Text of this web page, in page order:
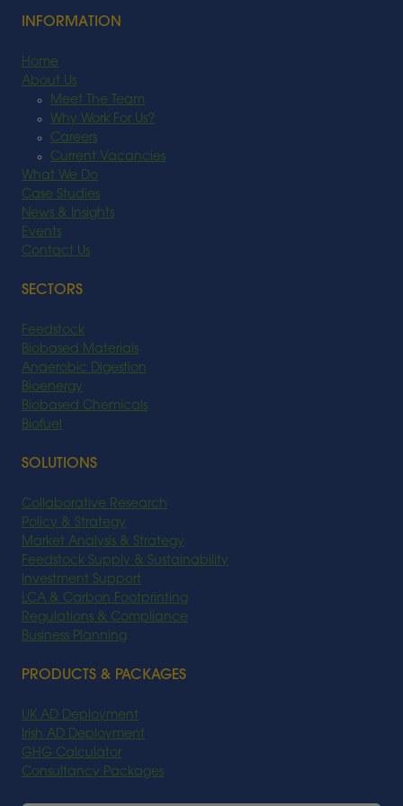
INFORMATION
Home
About Us
Meet The Team
Why Work For Us?
Careers
Current Vacancies
What We Do
Case Studies
News & Insights
Events
Contact Us
SECTORS
Feedstock
Biobased Materials
Anaerobic Digestion
Bioenergy
Biobased Chemicals
Biofuel
SOLUTIONS
Collaborative Research
Policy & Strategy
Market Analysis & Strategy
Feedstock Supply & Sustainability
Investment Support
LCA & Carbon Footprinting
Regulations & Compliance
Business Planning
PRODUCTS & PACKAGES
UK AD Deployment
Irish AD Deployment
GHG Calculator
Consultancy Packages